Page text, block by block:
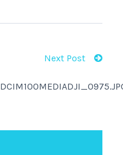
Next Post